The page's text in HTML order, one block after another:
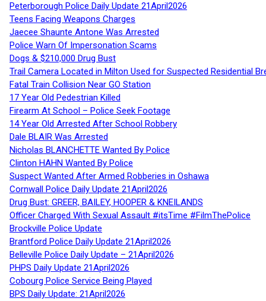
Peterborough Police Daily Update 21April2026
Teens Facing Weapons Charges
Jaecee Shaunte Antone Was Arrested
Police Warn Of Impersonation Scams
Dogs & $210,000 Drug Bust
Trail Camera Located in Milton Used for Suspected Residential
Fatal Train Collision Near GO Station
17 Year Old Pedestrian Killed
Firearm At School – Police Seek Footage
14 Year Old Arrested After School Robbery
Dale BLAIR Was Arrested
Nicholas BLANCHETTE Wanted By Police
Clinton HAHN Wanted By Police
Suspect Wanted After Armed Robberies in Oshawa
Cornwall Police Daily Update 21April2026
Drug Bust: GREER, BAILEY, HOOPER & KNEILANDS
Officer Charged With Sexual Assault #itsTime #FilmThePolice
Brockville Police Update
Brantford Police Daily Update 21April2026
Belleville Police Daily Update – 21April2026
PHPS Daily Update 21April2026
Cobourg Police Service Being Played
BPS Daily Update: 21April2026